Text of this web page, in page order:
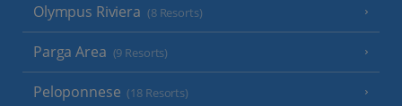
Olympus Riviera (8 Resorts)
Parga Area (9 Resorts)
Peloponnese (18 Resorts)